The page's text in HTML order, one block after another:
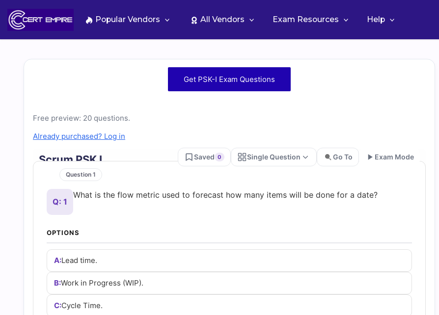
content
Popular Vendors All Vendors Exam Resources Help
Free
I
Practice
Test
Questions
and
Answers
(2026)
Get PSK-I Exam Questions
Free preview: 20 questions.
Already purchased? Log in
Scrum PSK I Saved 0 Single Question Go To Exam Mode
Question 1
Q: 1
What is the flow metric used to forecast how many items will be done for a date?
OPTIONS
A:Lead time.
B:Work in Progress (WIP).
C:Cycle Time.